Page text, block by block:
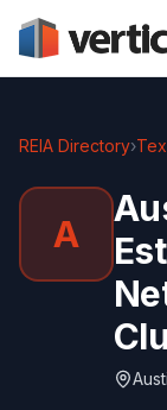
REIA Directory›
A